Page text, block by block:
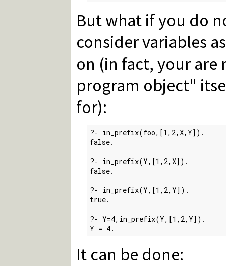
But what if you do
consider variables
on (in fact, your
program object"
for):
?- in_prefix(foo,[1,2,X,Y]).
false.
?- in_prefix(Y,[1,2,X]).
false.
?- in_prefix(Y,[1,2,Y]).
true.
?- Y=4,in_prefix(Y,[1,2,Y]).
Y = 4.
It can be done: